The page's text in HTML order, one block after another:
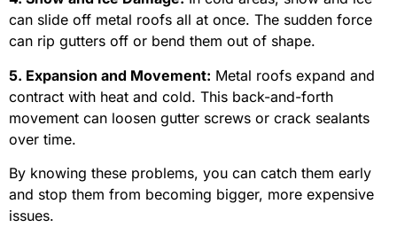
can slide off metal roofs all at once. The sudden force
can rip gutters off or bend them out of shape.
5. Expansion and Movement: Metal roofs expand and
contract with heat and cold. This back-and-forth
movement can loosen gutter screws or crack sealants
over time.
By knowing these problems, you can catch them early
and stop them from becoming bigger, more expensive
issues.